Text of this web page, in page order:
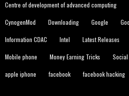
Centre of development of advanced computing
CynogenMod Downloading Google
Information CDAC Intel Latest Releases
Mobile phone Money Earning Tricks Social
apple iphone facebook facebook hacking